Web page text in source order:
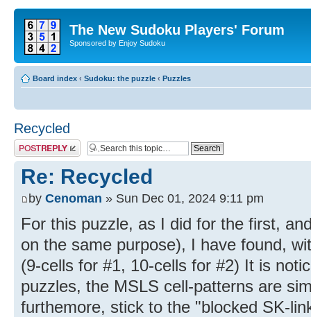
The New Sudoku Players' Forum
Sponsored by Enjoy Sudoku
Board index ‹ Sudoku: the puzzle ‹ Puzzles
Recycled
Post a reply
Re: Recycled
by Cenoman » Sun Dec 01, 2024 9:11 pm
For this puzzle, as I did for the first,
on the same purpose), I have found,
(9-cells for #1, 10-cells for #2) It is
puzzles, the MSLS cell-patterns are
furthemore, stick to the "blocked SK-